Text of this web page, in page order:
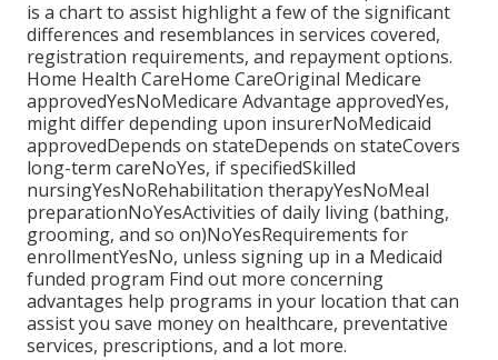
is a chart to assist highlight a few of the significant
differences and resemblances in services covered,
registration requirements, and repayment options.
Home Health CareHome CareOriginal Medicare
approvedYesNoMedicare Advantage approvedYes,
might differ depending upon insurerNoMedicaid
approvedDepends on stateDepends on stateCovers
long-term careNoYes, if specifiedSkilled
nursingYesNoRehabilitation therapyYesNoMeal
preparationNoYesActivities of daily living (bathing,
grooming, and so on)NoYesRequirements for
enrollmentYesNo, unless signing up in a Medicaid
funded program Find out more concerning
advantages help programs in your location that can
assist you save money on healthcare, preventative
services, prescriptions, and a lot more.